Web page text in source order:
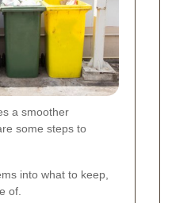
a smoother
some steps to
into what to keep,
of.